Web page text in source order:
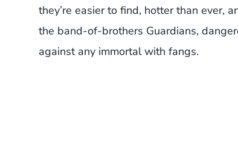
they’re easier to find, hotter than ever,
the band-of-brothers Guardians,
against any immortal with fangs.